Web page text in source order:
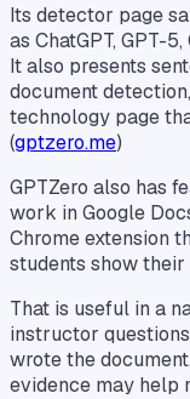
Its detector page
as ChatGPT, GPT-
It also presents
document
technology page
(gptzero.me)
GPTZero also has
work in Google
Chrome extension
students show
That is useful in a
instructor
wrote the
evidence may help